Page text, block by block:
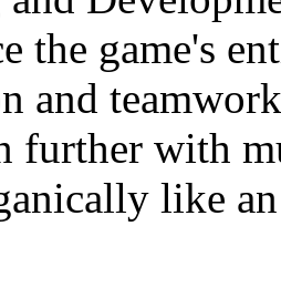
the game's
and
further with
like